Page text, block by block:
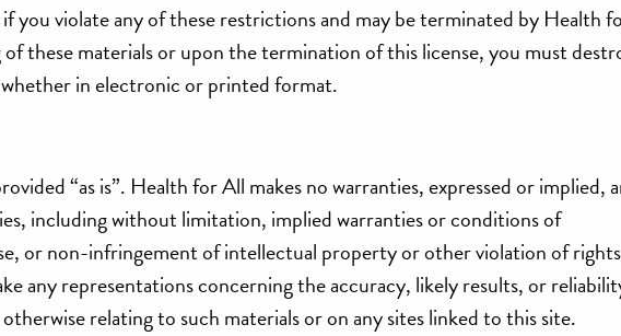
you violate any of these restrictions and may be terminated by Health
these materials or upon the termination of this license, you must
in electronic or printed format.
“as is”. Health for All makes no warranties, expressed or implied,
including without limitation, implied warranties or conditions of
or non-infringement of intellectual property or other violation of
any representations concerning the accuracy, likely results, or
relating to such materials or on any sites linked to this site.